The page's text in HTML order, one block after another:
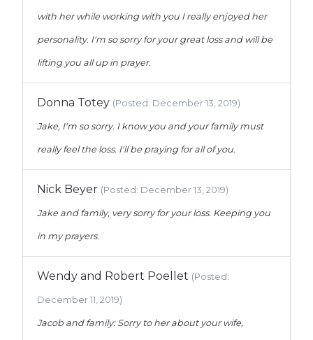
with her while working with you I really enjoyed her
personality. I'm so sorry for your great loss and will be
lifting you all up in prayer.
Donna Totey (Posted: December 13, 2019)
Jake, I'm so sorry. I know you and your family must
really feel the loss. I'll be praying for all of you.
Nick Beyer (Posted: December 13, 2019)
Jake and family, very sorry for your loss. Keeping you
in my prayers.
Wendy and Robert Poellet (Posted:
December 11, 2019)
Jacob and family: Sorry to her about your wife,